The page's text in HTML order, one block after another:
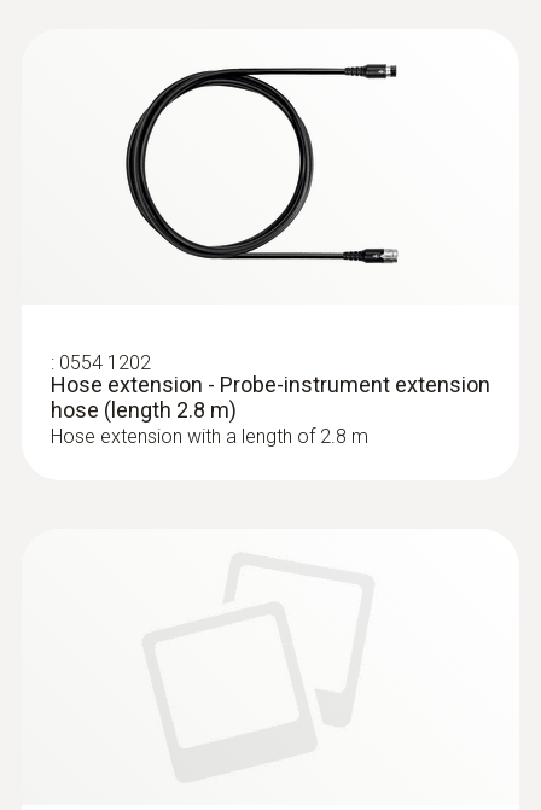
0632 3220
testo 320 - Super efficient flue gas
analyzer
: 0554 1202
Hose extension - Probe-instrument extension
hose (length 2.8 m)
Hose extension with a length of 2.8 m